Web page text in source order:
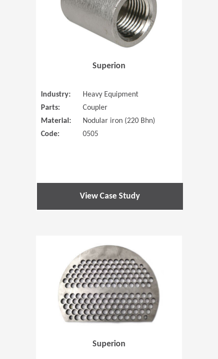
Superion
Industry:
Heavy Equipment
Parts:
Coupler
Material:
Nodular iron (220 Bhn)
Code:
0505
View Case Study
Superion